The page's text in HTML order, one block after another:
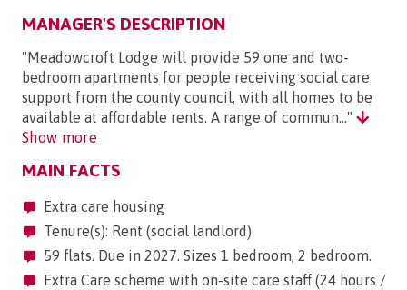
MANAGER'S DESCRIPTION
"Meadowcroft Lodge will provide 59 one and two-
bedroom apartments for people receiving social care
support from the county council, with all homes to be
available at affordable rents. A range of commun..."
Show more
MAIN FACTS
Extra care housing
Tenure(s): Rent (social landlord)
59 flats. Due in 2027. Sizes 1 bedroom, 2 bedroom.
Extra Care scheme with on-site care staff (24 hours /